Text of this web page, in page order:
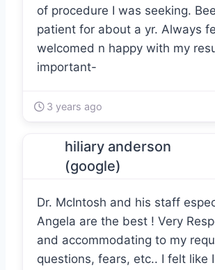
of procedure I was seeking.
patient for about a yr. Always
welcomed n happy with my
important-
3 years ago
hiliary anderson
(google)
Dr. McIntosh and his staff
Angela are the best ! Very
and accommodating to my
questions, fears, etc.. I felt like